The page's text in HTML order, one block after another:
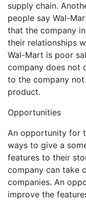
supply chain.
people say Wal-
that the company
their relationships
Wal-Mart is poor
company does not
to the company
product.
Opportunities
An opportunity for
ways to give a
features to their
company can take
companies. An
improve the